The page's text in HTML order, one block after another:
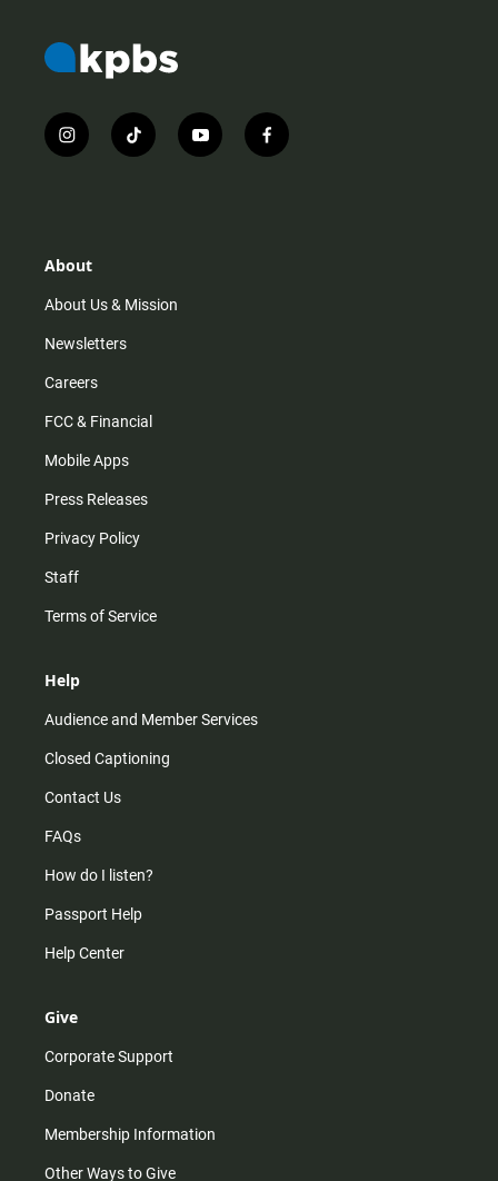
i
n
r
m
t
i
y
o
f
a
About
About Us & Mission
Newsletters
Careers
FCC & Financial
Mobile Apps
Press Releases
Privacy Policy
Staff
Terms of Service
Help
Audience and Member Services
Closed Captioning
Contact Us
FAQs
How do I listen?
Passport Help
Help Center
Give
Corporate Support
Donate
Membership Information
Other Ways to Give